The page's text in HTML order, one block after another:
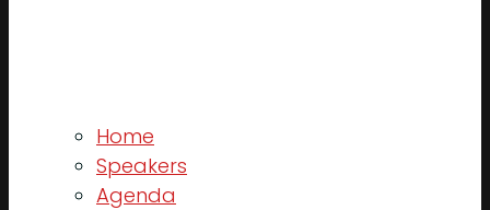
Home
Speakers
Agenda